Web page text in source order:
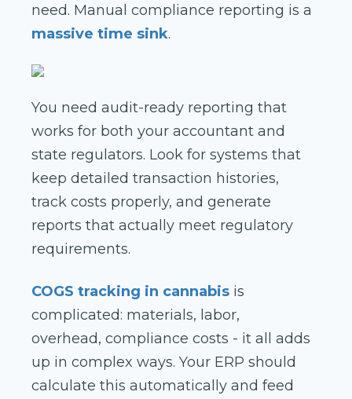
need. Manual compliance reporting is a
massive time sink.
You need audit-ready reporting that
works for both your accountant and
state regulators. Look for systems that
keep detailed transaction histories,
track costs properly, and generate
reports that actually meet regulatory
requirements.
COGS tracking in cannabis is
complicated: materials, labor,
overhead, compliance costs - it all adds
up in complex ways. Your ERP should
calculate this automatically and feed